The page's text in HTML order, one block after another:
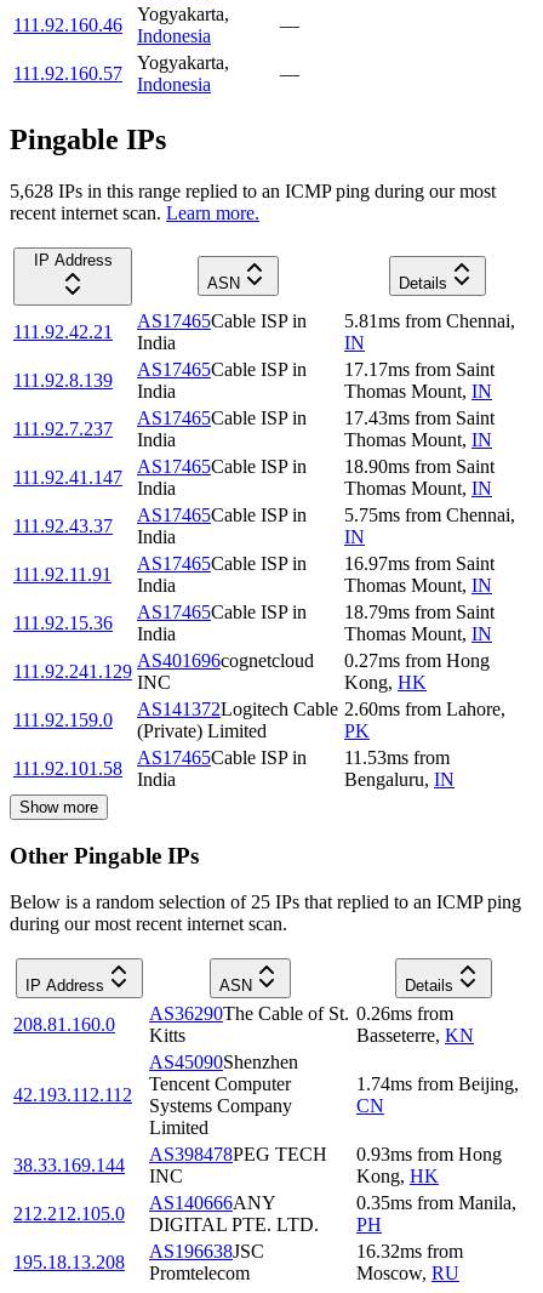
111.92.160.46
Yogyakarta,
Indonesia
—
111.92.160.57
Yogyakarta,
Indonesia
—
Pingable IPs
5,628 IPs in this range replied to an ICMP ping during our most
recent internet scan. Learn more.
IP Address
ASN
Details
111.92.42.21
AS17465Cable ISP in
India
5.81ms from Chennai,
IN
111.92.8.139
AS17465Cable ISP in
India
17.17ms from Saint
Thomas Mount, IN
111.92.7.237
AS17465Cable ISP in
India
17.43ms from Saint
Thomas Mount, IN
111.92.41.147
AS17465Cable ISP in
India
18.90ms from Saint
Thomas Mount, IN
111.92.43.37
AS17465Cable ISP in
India
5.75ms from Chennai,
IN
111.92.11.91
AS17465Cable ISP in
India
16.97ms from Saint
Thomas Mount, IN
111.92.15.36
AS17465Cable ISP in
India
18.79ms from Saint
Thomas Mount, IN
111.92.241.129
AS401696cognetcloud
INC
0.27ms from Hong
Kong, HK
111.92.159.0
AS141372Logitech Cable
(Private) Limited
2.60ms from Lahore,
PK
111.92.101.58
AS17465Cable ISP in
India
11.53ms from
Bengaluru, IN
Show more
Other Pingable IPs
Below is a random selection of 25 IPs that replied to an ICMP ping
during our most recent internet scan.
IP Address ASN Details
208.81.160.0
AS36290The Cable of St.
Kitts
0.26ms from
Basseterre, KN
42.193.112.112
AS45090Shenzhen
Tencent Computer
Systems Company
Limited
1.74ms from Beijing,
CN
38.33.169.144
AS398478PEG TECH
INC
0.93ms from Hong
Kong, HK
212.212.105.0
AS140666ANY
DIGITAL PTE. LTD.
0.35ms from Manila,
PH
195.18.13.208
AS196638JSC
Promtelecom
16.32ms from
Moscow, RU